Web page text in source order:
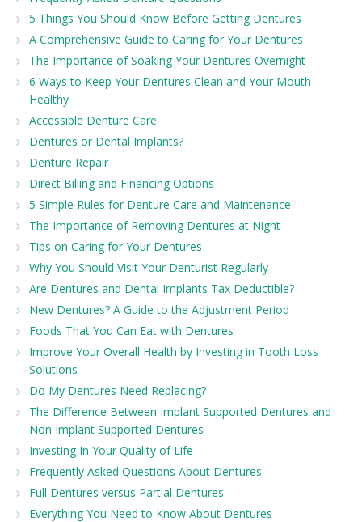
5 Things You Should Know Before Getting Dentures
A Comprehensive Guide to Caring for Your Dentures
The Importance of Soaking Your Dentures Overnight
6 Ways to Keep Your Dentures Clean and Your Mouth
Healthy
Accessible Denture Care
Dentures or Dental Implants?
Denture Repair
Direct Billing and Financing Options
5 Simple Rules for Denture Care and Maintenance
The Importance of Removing Dentures at Night
Tips on Caring for Your Dentures
Why You Should Visit Your Denturist Regularly
Are Dentures and Dental Implants Tax Deductible?
New Dentures? A Guide to the Adjustment Period
Foods That You Can Eat with Dentures
Improve Your Overall Health by Investing in Tooth Loss
Solutions
Do My Dentures Need Replacing?
The Difference Between Implant Supported Dentures and
Non Implant Supported Dentures
Investing In Your Quality of Life
Frequently Asked Questions About Dentures
Full Dentures versus Partial Dentures
Everything You Need to Know About Dentures